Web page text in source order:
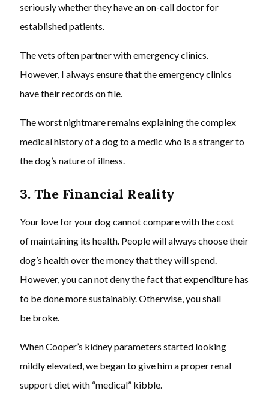
seriously whether they have an on-call doctor for
established patients.
The vets often partner with emergency clinics.
However, I always ensure that the emergency clinics
have their records on file.
The worst nightmare remains explaining the complex
medical history of a dog to a medic who is a stranger to
the dog’s nature of illness.
3. The Financial Reality
Your love for your dog cannot compare with the cost
of maintaining its health. People will always choose their
dog’s health over the money that they will spend.
However, you can not deny the fact that expenditure has
to be done more sustainably. Otherwise, you shall
be broke.
When Cooper’s kidney parameters started looking
mildly elevated, we began to give him a proper renal
support diet with “medical” kibble.